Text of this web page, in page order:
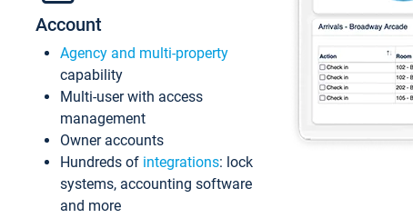
Account
Agency and multi-property
capability
Multi-user with access
management
Owner accounts
Hundreds of integrations: lock
systems, accounting software
and more